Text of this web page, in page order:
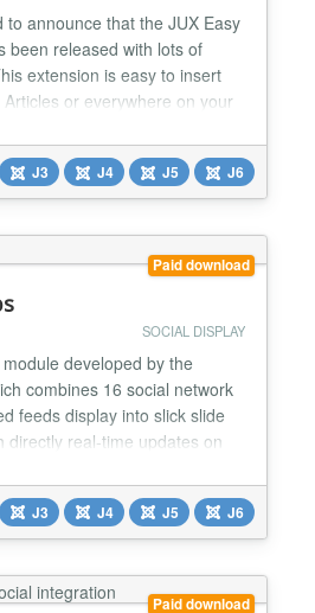
to announce that the JUX Easy
been released with lots of
extension is easy to insert
or everywhere on your
required, with the extension
a shortcode and add the
or HTML as you want. 2. Fully
J3 J4 J5 J6
Paid download
SOCIAL DISPLAY
developed by the
combines 16 social network
feeds display into slick slide
directly real-time updates on
famous social networks such
Instagram, YouTube,
social channel, you can limit
J3 J4 J5 J6
Paid download